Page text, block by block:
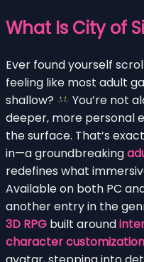
What Is City of
Ever found yourself
feeling like most adult
shallow?
You’re not
deeper, more personal
the surface. That’s
in—a groundbreaking
redefines what
Available on both PC
another entry in the
3D RPG built around
character customization